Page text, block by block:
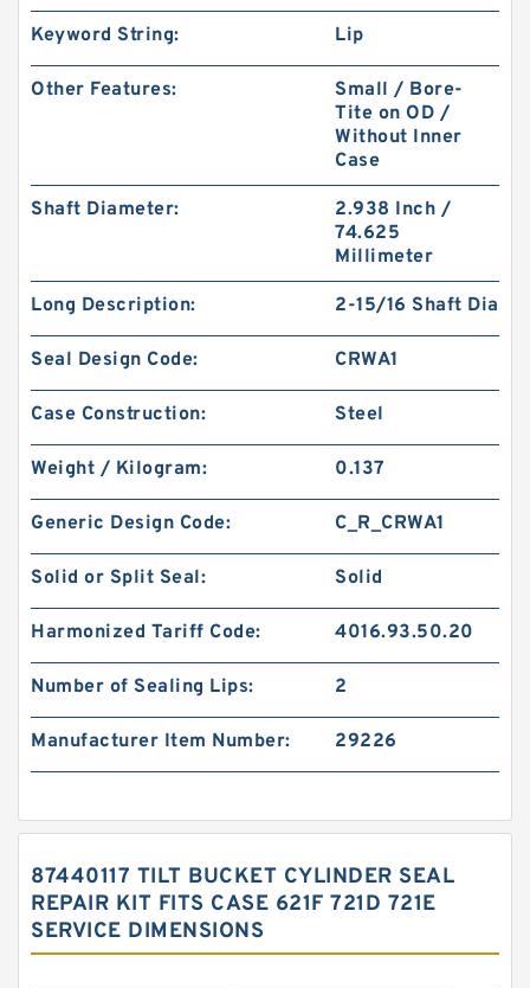
Keyword String: Lip
Other Features:
Small / Bore-
Tite on OD /
Without Inner
Case
Shaft Diameter:
2.938 Inch /
74.625
Millimeter
Long Description: 2-15/16 Shaft Dia
Seal Design Code: CRWA1
Case Construction: Steel
Weight / Kilogram: 0.137
Generic Design Code: C_R_CRWA1
Solid or Split Seal: Solid
Harmonized Tariff Code: 4016.93.50.20
Number of Sealing Lips: 2
Manufacturer Item Number: 29226
87440117 TILT BUCKET CYLINDER SEAL
REPAIR KIT FITS CASE 621F 721D 721E
SERVICE DIMENSIONS